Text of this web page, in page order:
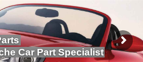
Car Part Specialist